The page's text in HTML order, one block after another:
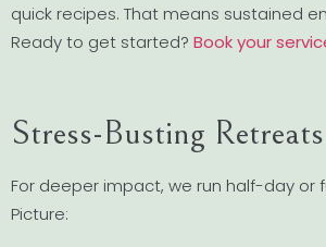
quick recipes. That means sustained
Ready to get started? Book your
Stress-Busting Retreats
For deeper impact, we run half-day or
Picture: